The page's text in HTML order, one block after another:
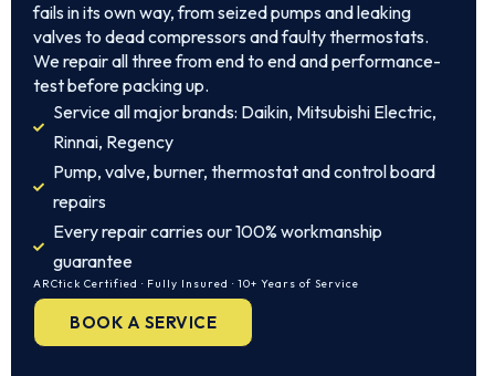
fails in its own way, from seized pumps and leaking
valves to dead compressors and faulty thermostats.
We repair all three from end to end and performance-
test before packing up.
Service all major brands: Daikin, Mitsubishi Electric,
Rinnai, Regency
Pump, valve, burner, thermostat and control board
repairs
Every repair carries our 100% workmanship
guarantee
ARCtick Certified · Fully Insured · 10+ Years of Service
BOOK A SERVICE